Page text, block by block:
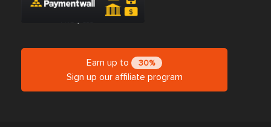
Earn up to 30%
Sign up our affiliate program